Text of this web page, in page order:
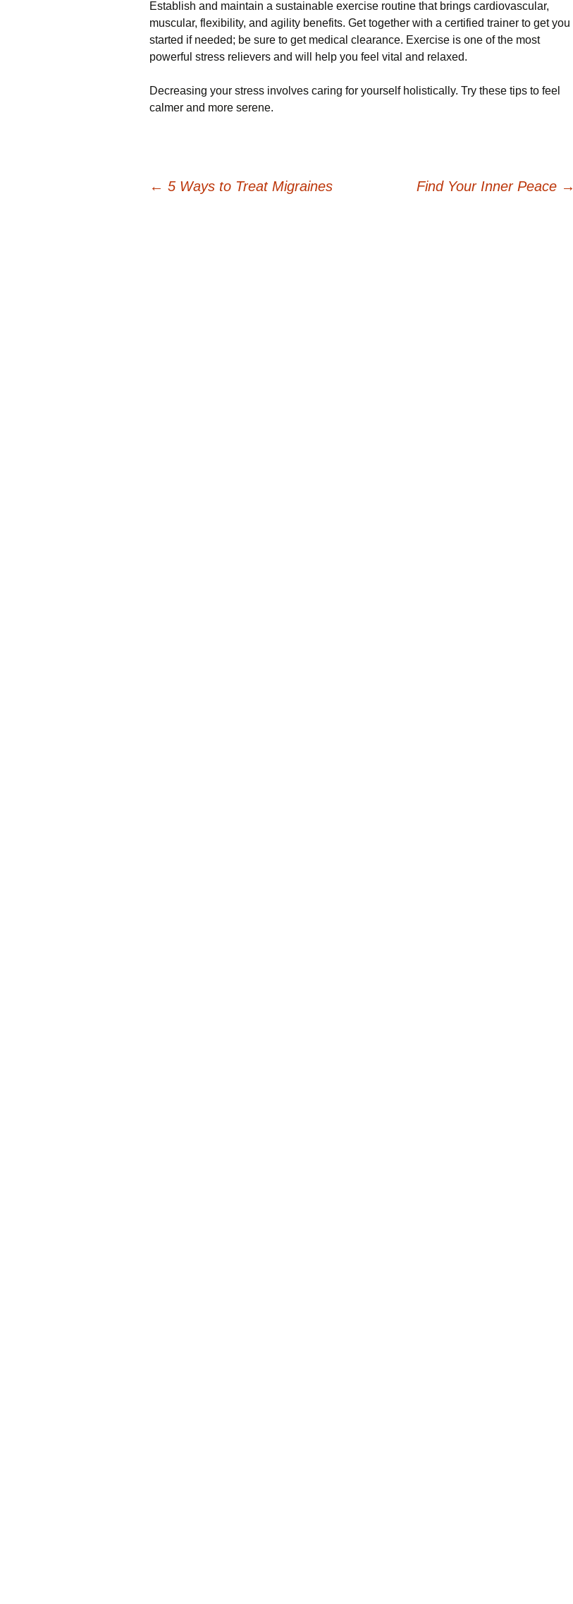
Establish and maintain a sustainable exercise routine that brings cardiovascular,
muscular, flexibility, and agility benefits. Get together with a certified trainer to get you
started if needed; be sure to get medical clearance. Exercise is one of the most
powerful stress relievers and will help you feel vital and relaxed.
Decreasing your stress involves caring for yourself holistically. Try these tips to feel
calmer and more serene.
← 5 Ways to Treat Migraines Find Your Inner Peace →